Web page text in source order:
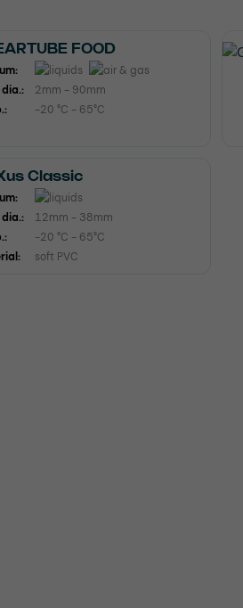
FOOD
dia.:
2mm - 90mm
-20 °C - 65°C
Classic
dia.:
12mm - 38mm
-20 °C - 65°C
soft PVC